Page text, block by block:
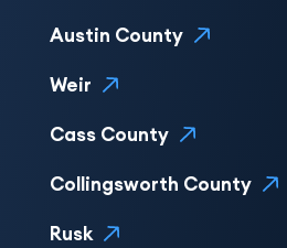
Austin County
Weir
Cass County
Collingsworth County
Rusk